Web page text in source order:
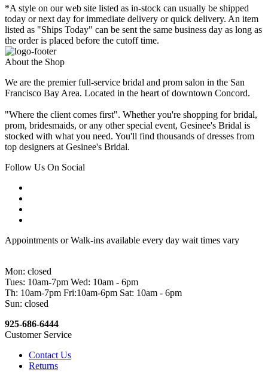
*A style on our web site listed as in-stock can usually be shipped
today or next day for immediate delivery or quick delivery. An item
listed as "Ships Today" can be sent the same business day as long as
the order is placed before the cutoff time.
About the Shop
We are the premier full-service bridal and prom salon in the San
Francisco Bay Area. Located in the heart of downtown Concord.
"Where the client comes first". Whether you're shopping for bridal,
prom, bridesmaids, or any other special event, Gesinee's Bridal is
stocked with what you need. You'll find thousands of dresses from
top designers at Gesinee's Bridal.
Follow Us On Social
Appointments or Walk-ins available every day wait times vary
Mon: closed
Tues: 10am-7pm Wed: 10am - 6pm
Th: 10am-7pm Fri:10am-6pm Sat: 10am - 6pm
Sun: closed
925-686-6444
Customer Service
Contact Us
Returns